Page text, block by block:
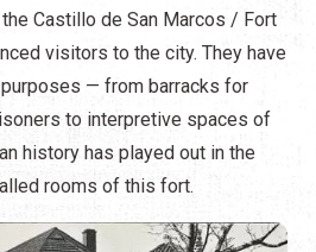
Castillo de San Marcos / Fort
visitors to the city. They have
— from barracks for
to interpretive spaces of
history has played out in the
rooms of this fort.